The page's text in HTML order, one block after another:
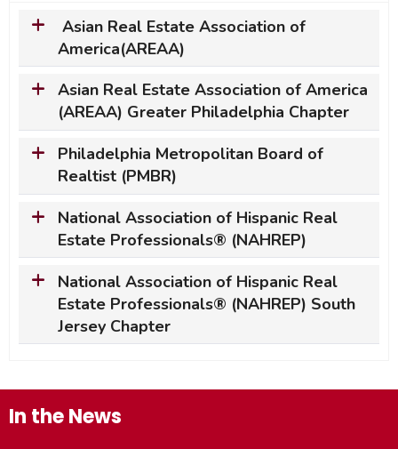
Asian Real Estate Association of
America(AREAA)
Asian Real Estate Association of America
(AREAA) Greater Philadelphia Chapter
Philadelphia Metropolitan Board of
Realtist (PMBR)
National Association of Hispanic Real
Estate Professionals® (NAHREP)
National Association of Hispanic Real
Estate Professionals® (NAHREP) South
Jersey Chapter
In the News